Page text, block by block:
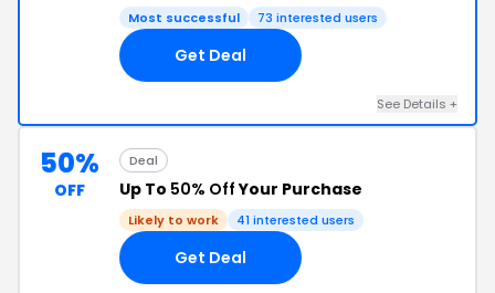
Most successful 73 interested users
Get Deal
See Details +
50%
OFF
Deal
Up To 50% OffYour Purchase
Likely to work 41 interested users
Get Deal